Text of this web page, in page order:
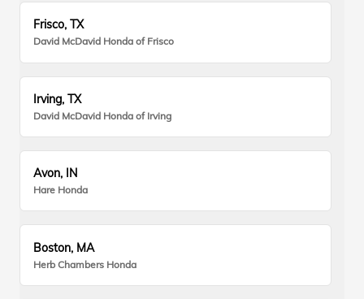
Frisco, TX
David McDavid Honda of Frisco
Irving, TX
David McDavid Honda of Irving
Avon, IN
Hare Honda
Boston, MA
Herb Chambers Honda